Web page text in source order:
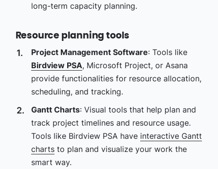
long-term capacity planning.
Resource planning tools
Project Management Software: Tools like
Birdview PSA, Microsoft Project, or Asana
provide functionalities for resource allocation,
scheduling, and tracking.
Gantt Charts: Visual tools that help plan and
track project timelines and resource usage.
Tools like Birdview PSA have interactive Gantt
chartsto plan and visualize your work the
smart way.